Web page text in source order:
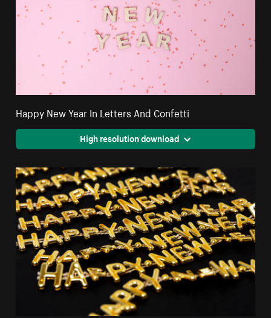
Happy New Year In Letters And Confetti
High resolution download